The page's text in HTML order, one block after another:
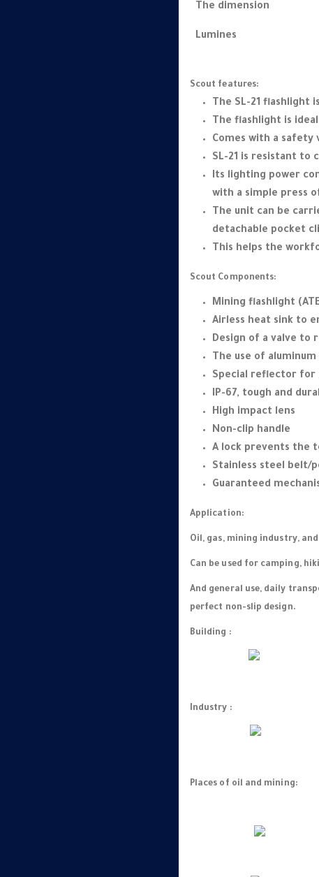
The dimension
Lumines
Scout features:
The SL-21 flashlight
The flashlight is
Comes with a safety
SL-21 is resistant to
Its lighting power
with a simple press
The unit can be
detachable pocket
This helps the
Scout Components:
Mining flashlight
Airless heat sink to
Design of a valve to
The use of
Special reflector for
IP-67, tough and
High impact lens
Non-clip handle
A lock prevents the
Stainless steel belt/
Guaranteed
Application:
Oil, gas, mining industry,
Can be used for camping,
And general use, daily
perfect non-slip design.
Building :
Industry :
Places of oil and mining: